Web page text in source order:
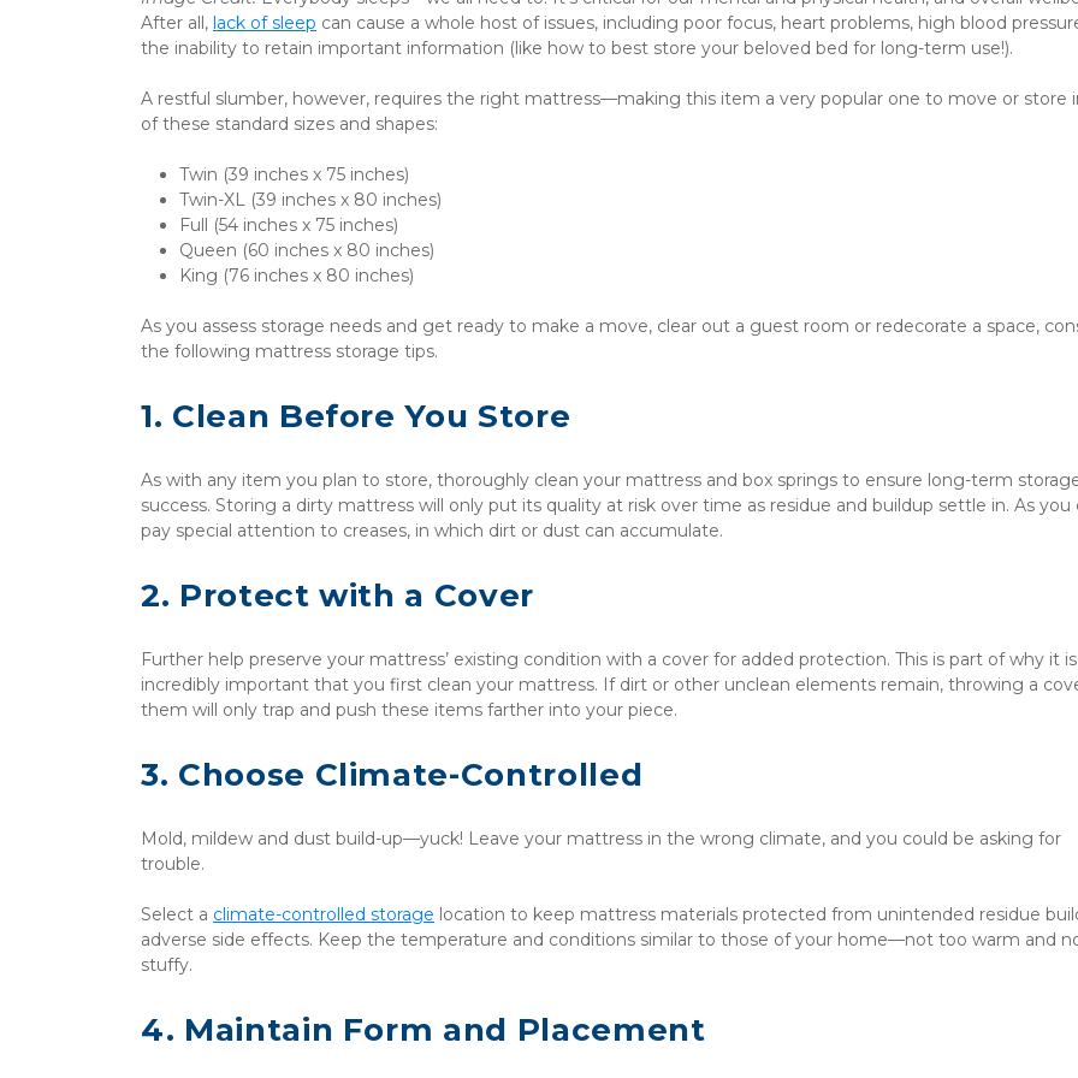
After all, lack of sleep can cause a whole host of issues, including poor focus, heart problems, high blood
the inability to retain important information (like how to best store your beloved bed for long-term use!).
A restful slumber, however, requires the right mattress—making this item a very popular one to move or store
of these standard sizes and shapes:
Twin (39 inches x 75 inches)
Twin-XL (39 inches x 80 inches)
Full (54 inches x 75 inches)
Queen (60 inches x 80 inches)
King (76 inches x 80 inches)
As you assess storage needs and get ready to make a move, clear out a guest room or redecorate a space,
the following mattress storage tips.
1. Clean Before You Store
As with any item you plan to store, thoroughly clean your mattress and box springs to ensure long-term
success. Storing a dirty mattress will only put its quality at risk over time as residue and buildup settle in. As you
pay special attention to creases, in which dirt or dust can accumulate.
2. Protect with a Cover
Further help preserve your mattress’ existing condition with a cover for added protection. This is part of why it is
incredibly important that you first clean your mattress. If dirt or other unclean elements remain, throwing a
them will only trap and push these items farther into your piece.
3. Choose Climate-Controlled
Mold, mildew and dust build-up—yuck! Leave your mattress in the wrong climate, and you could be asking for
trouble.
Select a climate-controlled storage location to keep mattress materials protected from unintended residue
adverse side effects. Keep the temperature and conditions similar to those of your home—not too warm and
stuffy.
4. Maintain Form and Placement